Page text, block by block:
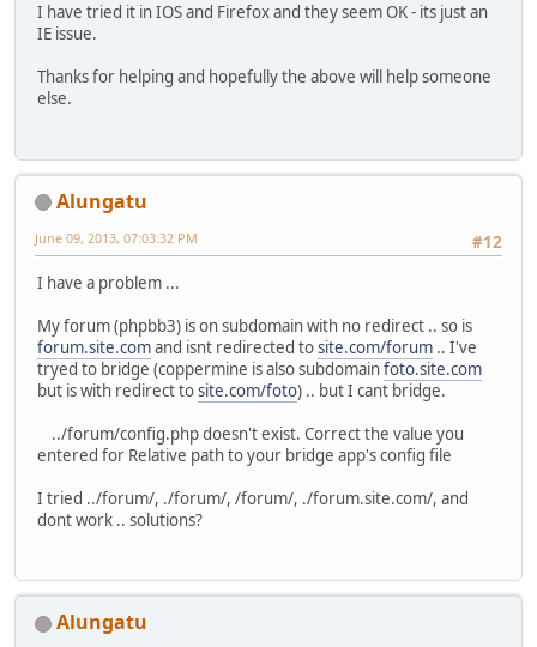
I have tried it in IOS and Firefox and they seem OK - its just an
IE issue.
Thanks for helping and hopefully the above will help someone
else.
Alungatu
#12
June 09, 2013, 07:03:32 PM
I have a problem ...
My forum (phpbb3) is on subdomain with no redirect .. so is
forum.site.comand isnt redirected tosite.com/forum .. I've
tryed to bridge (coppermine is also subdomainfoto.site.com
but is with redirect tosite.com/foto) .. but I cant bridge.
../forum/config.php doesn't exist. Correct the value you
entered for Relative path to your bridge app's config file
I tried ../forum/, ./forum/, /forum/, ./forum.site.com/, and
dont work .. solutions?
Alungatu